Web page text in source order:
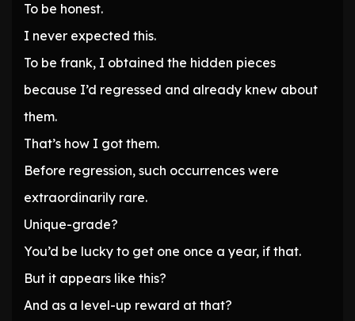
To be honest.
I never expected this.
To be frank, I obtained the hidden pieces
because I’d regressed and already knew about
them.
That’s how I got them.
Before regression, such occurrences were
extraordinarily rare.
Unique-grade?
You’d be lucky to get one once a year, if that.
But it appears like this?
And as a level-up reward at that?